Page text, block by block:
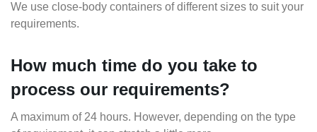
We use close-body containers of different sizes to suit your
requirements.
How much time do you take to
process our requirements?
A maximum of 24 hours. However, depending on the type